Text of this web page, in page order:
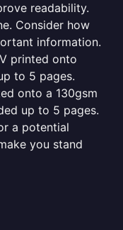
readability.
Consider how
information.
printed onto
to 5 pages.
onto a 130gsm
up to 5 pages.
a potential
you stand